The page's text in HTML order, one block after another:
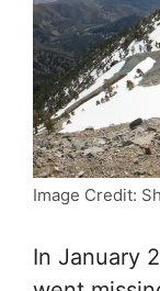
Image Credit:
In January